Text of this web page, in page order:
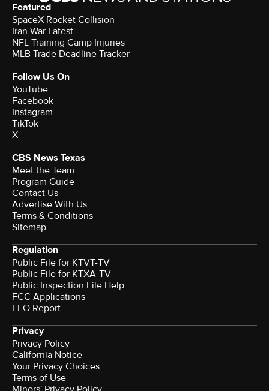
Featured
SpaceX Rocket Collision
Iran War Latest
NFL Training Camp Injuries
MLB Trade Deadline Tracker
Follow Us On
YouTube
Facebook
Instagram
TikTok
X
CBS News Texas
Meet the Team
Program Guide
Contact Us
Advertise With Us
Terms & Conditions
Sitemap
Regulation
Public File for KTVT-TV
Public File for KTXA-TV
Public Inspection File Help
FCC Applications
EEO Report
Privacy
Privacy Policy
California Notice
Your Privacy Choices
Terms of Use